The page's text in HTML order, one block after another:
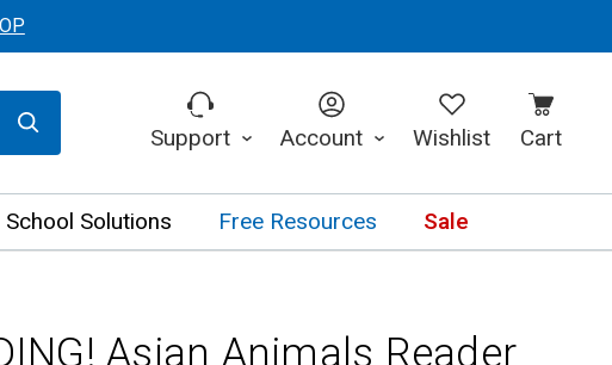
Support Account Wishlist Cart
School Solutions Free Resources Sale